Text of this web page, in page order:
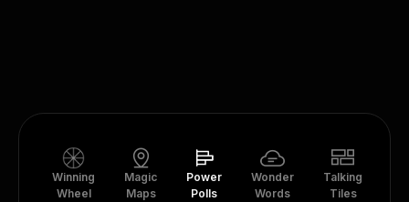
Winning
Wheel
Magic
Maps
Power
Polls
Wonder
Words
Talking
Tiles